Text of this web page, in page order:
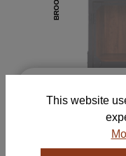
Free
Order up to 5
the perfect
This website